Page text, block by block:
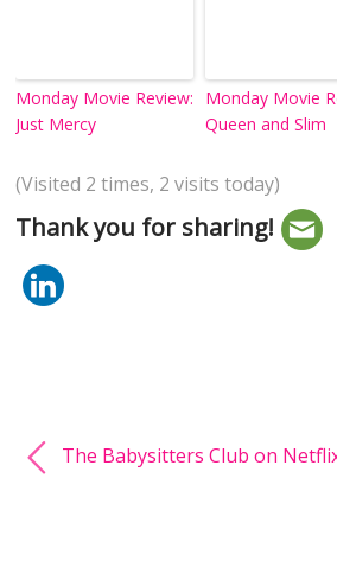
Monday Movie Review:
Just Mercy
Monday Movie
Queen and Slim
(Visited 2 times, 2 visits today)
Thank you for sharing!
The Babysitters Club on